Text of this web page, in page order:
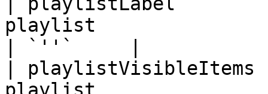
playlist
| `''`     |
| playlistVisibleItems